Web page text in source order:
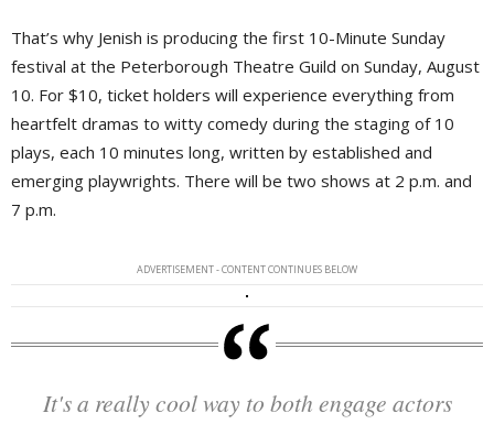
That’s why Jenish is producing the first 10-Minute Sunday
festival at the Peterborough Theatre Guild on Sunday, August
10. For $10, ticket holders will experience everything from
heartfelt dramas to witty comedy during the staging of 10
plays, each 10 minutes long, written by established and
emerging playwrights. There will be two shows at 2 p.m. and
7 p.m.
ADVERTISEMENT - CONTENT CONTINUES BELOW
It's a really cool way to both engage actors